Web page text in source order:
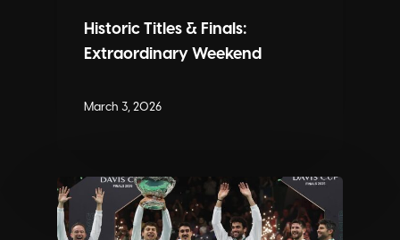
Historic Titles & Finals:
Extraordinary Weekend
March 3, 2026